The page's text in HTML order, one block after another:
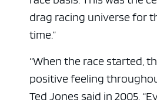
drag racing universe for
time.”
“When the race started,
positive feeling
Ted Jones said in 2005.